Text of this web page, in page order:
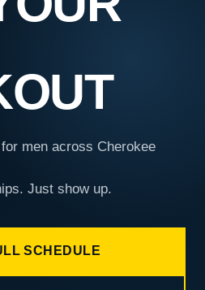
men across Cherokee
Just show up.
SCHEDULE